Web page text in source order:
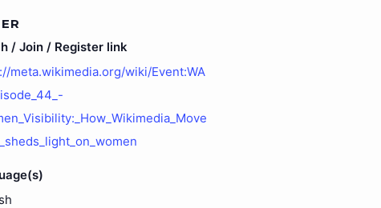
/ Join / Register link
meta.wikimedia.org/wiki/Event:WA